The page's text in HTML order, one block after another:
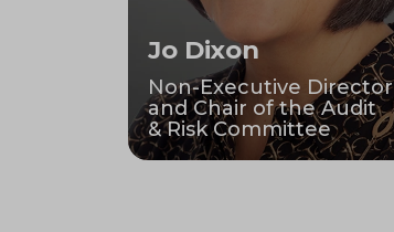
Jo Dixon
Non-Executive Director
and Chair of the Audit
& Risk Committee